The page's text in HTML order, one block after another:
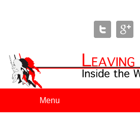
Leaving
The Blog of Author & Journalist